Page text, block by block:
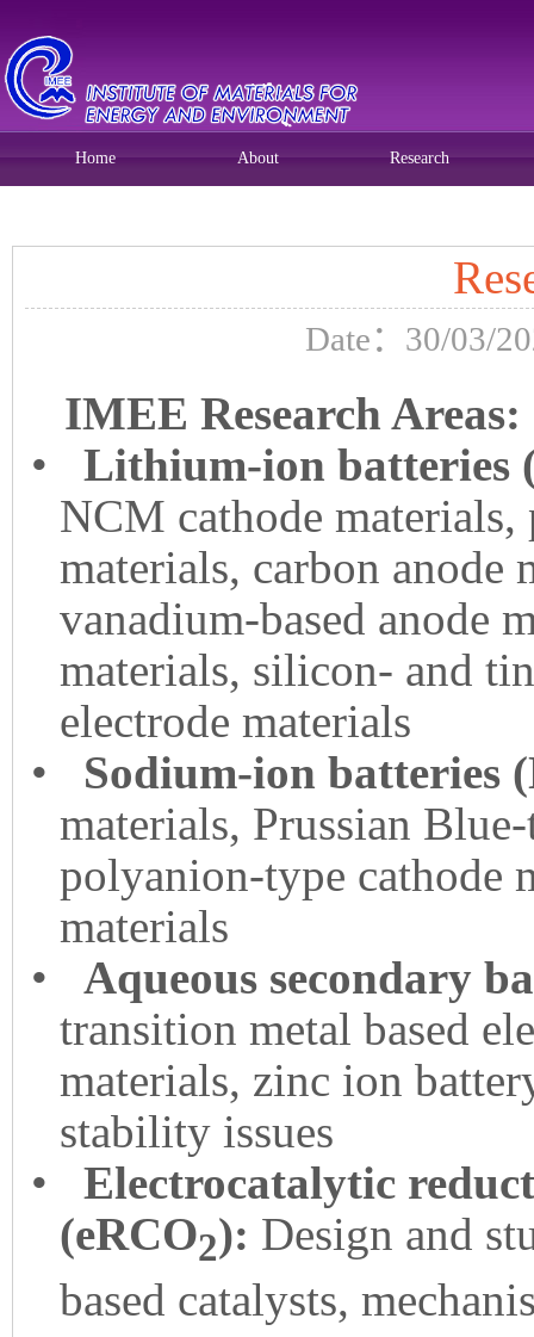
Home About Research
Date：30/03/
IMEE Research Areas:
• Lithium-ion
NCM cathode materials,
materials, carbon anode
vanadium-based anode
materials, silicon- and
electrode materials
• Sodium-ion batteries
materials, Prussian
polyanion-type cathode
materials
• Aqueous secondary
transition metal based
materials, zinc ion
stability issues
• Electrocatalytic
(eRCO2): Design and
based catalysts,